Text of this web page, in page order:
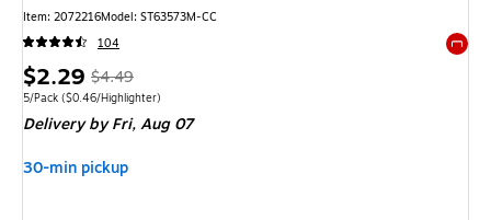
Item: 2072216Model: ST63573M-CC
104
Price
is
$2.29,Regular
pricewas
$4.49,
You
$4.49
Unit of measure 5/PackPrice per unit $0.46/Highlighter
5/Pack ($0.46/Highlighter)
Delivery by Fri,Aug 07
30-min pickup